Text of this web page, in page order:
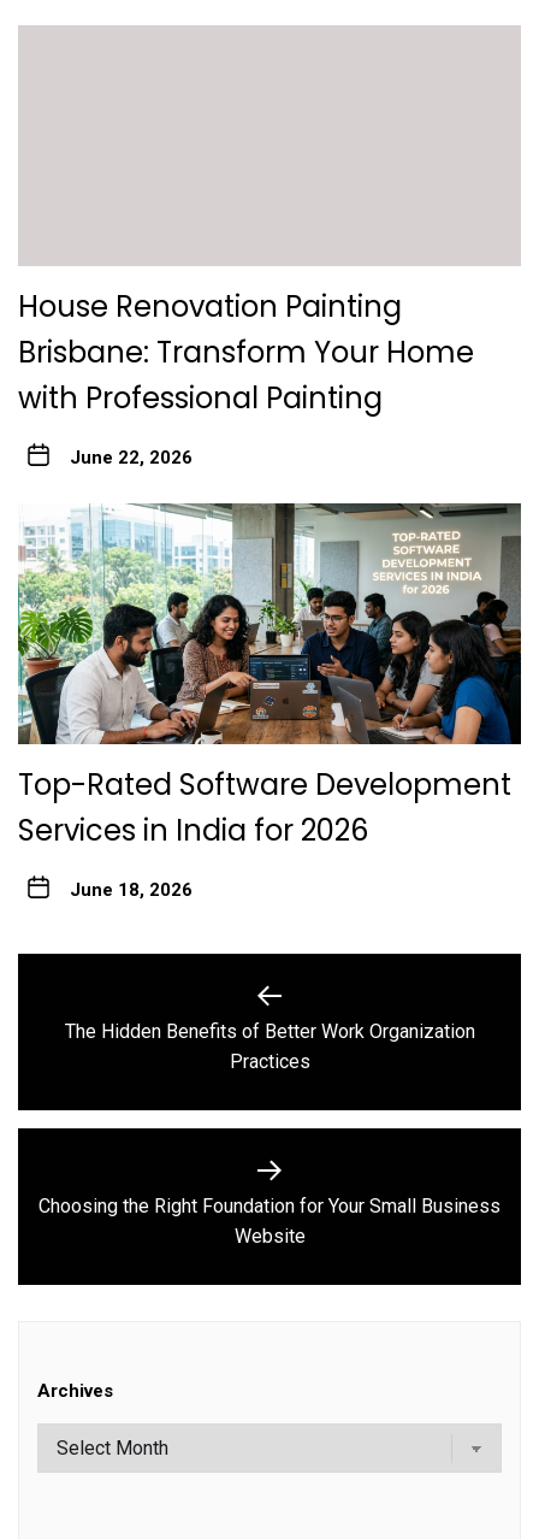
House Renovation Painting
Brisbane: Transform Your Home
with Professional Painting
June 22, 2026
Top-Rated Software Development
Services in India for 2026
June 18, 2026
navigation
Previous
post:
The Hidden Benefits of Better Work Organization
Practices
Next
post:
Choosing the Right Foundation for Your Small Business
Website
Archives